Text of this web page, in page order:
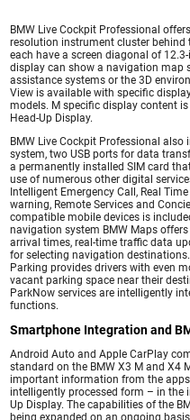
BMW Live Cockpit Professional
resolution instrument cluster behind
each have a screen diagonal of
display can show a navigation map
assistance systems or the 3D
View is available with specific
models. M specific display content
Head-Up Display.
BMW Live Cockpit Professional
system, two USB ports for data
a permanently installed SIM card
use of numerous other digital
Intelligent Emergency Call, Real
warning, Remote Services and
compatible mobile devices is
navigation system BMW Maps
arrival times, real-time traffic data
for selecting navigation
Parking provides drivers with even
vacant parking space near their
ParkNow services are intelligently
functions.
Smartphone Integration and
Android Auto and Apple CarPlay
standard on the BMW X3 M and X4
important information from the
intelligently processed form – in the
Up Display. The capabilities of the
being expanded on an ongoing